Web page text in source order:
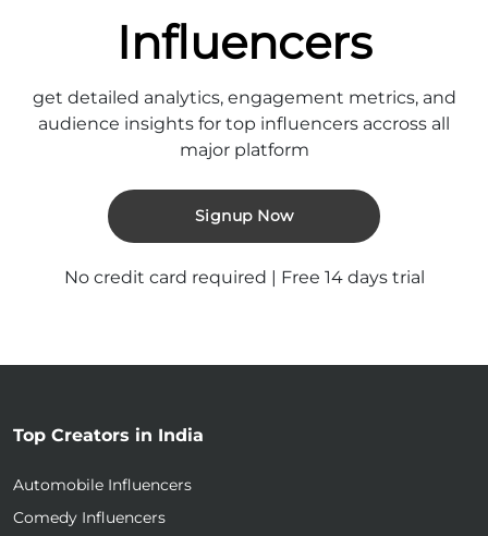
Influencers
get detailed analytics, engagement metrics, and
audience insights for top influencers accross all
major platform
Signup Now
No credit card required | Free 14 days trial
Top Creators in India
Automobile Influencers
Comedy Influencers